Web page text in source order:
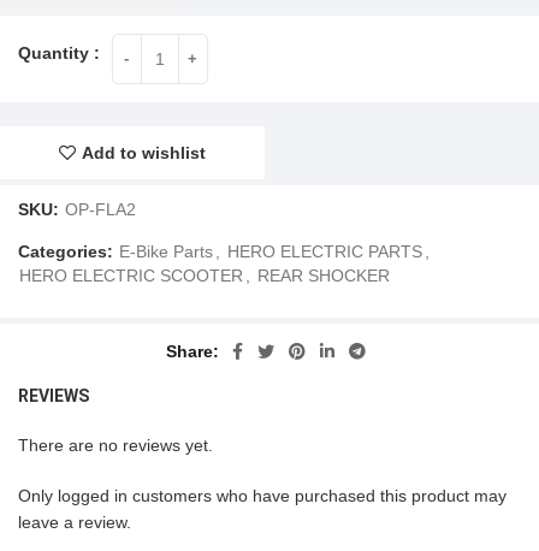
Add to wishlist
SKU: OP-FLA2
Categories: E-Bike Parts HERO ELECTRIC PARTS
HERO ELECTRIC SCOOTER
REAR SHOCKER
Share
REVIEWS
There are no reviews yet.
Only logged in customers who have purchased this product may
leave a review.